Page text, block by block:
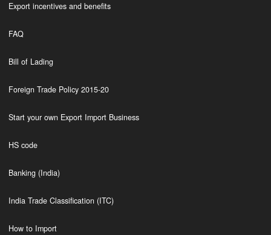
Export incentives and benefits
FAQ
Bill of Lading
Foreign Trade Policy 2015-20
Start your own Export Import Business
HS code
Banking (India)
India Trade Classification (ITC)
How to Import